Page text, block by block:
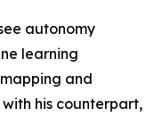
autonomy
learning
and
his counterpart,